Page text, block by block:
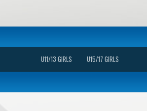
U11/13 GIRLS U15/17 GIRLS